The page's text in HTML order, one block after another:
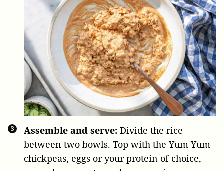
Assemble and serve: Divide the rice
between two bowls. Top with the Yum Yum
chickpeas, eggs or your protein of choice,